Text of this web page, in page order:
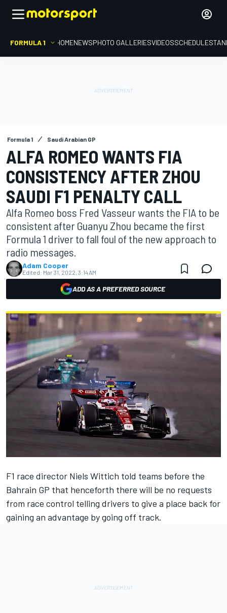
FORMULA 1 HOMENEWSPHOTO GALLERIESVIDEOSSCHEDULE
Formula 1 Saudi Arabian GP
ALFA ROMEO WANTS FIA
CONSISTENCY AFTER ZHOU
SAUDI F1 PENALTY CALL
Alfa Romeo boss Fred Vasseur wants the FIA to be
consistent after Guanyu Zhou became the first
Formula 1 driver to fall foul of the new approach to
radio messages.
Adam Cooper
Edited: Mar 31, 2022, 3:14 AM
ADD AS A PREFERRED SOURCE
F1 race director Niels Wittich told teams before the
Bahrain GP that henceforth there will be no requests
from race control telling drivers to give a place back for
gaining an advantage by going off track.